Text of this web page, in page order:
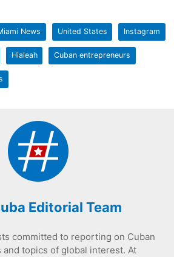
News United States Instagram
Hialeah Cuban entrepreneurs
Editorial Team
committed to reporting on Cuban
and topics of global interest. At